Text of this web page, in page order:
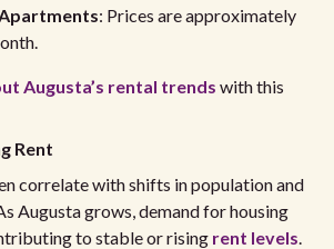
: Prices are approximately
Augusta’s rental trends with this
Rent
correlate with shifts in population and
Augusta grows, demand for housing
to stable or rising rent levels.